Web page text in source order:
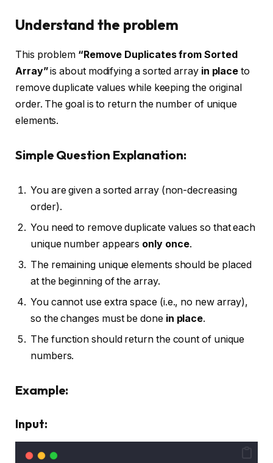
Understand the problem
This problem “Remove Duplicates from Sorted
Array”is about modifying a sorted array in place to
remove duplicate values while keeping the original
order. The goal is to return the number of unique
elements.
Simple Question Explanation:
You are given a sorted array (non-decreasing
order).
You need to remove duplicate values so that each
unique number appears only once.
The remaining unique elements should be placed
at the beginning of the array.
You cannot use extra space (i.e., no new array),
so the changes must be done in place.
The function should return the count of unique
numbers.
Example:
Input: